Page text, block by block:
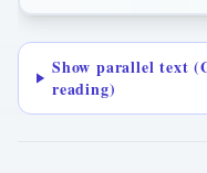
Show parallel text
reading)